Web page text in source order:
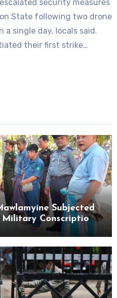
security measures
State following two drone
single day, locals said.
their first strike…
Subjected
Conscription